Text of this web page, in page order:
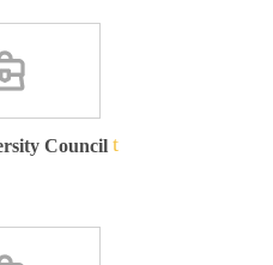
Council